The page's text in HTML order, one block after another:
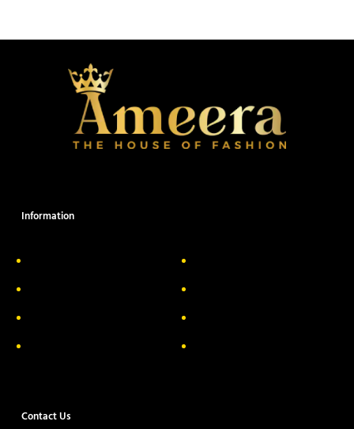
Information
Contact Us